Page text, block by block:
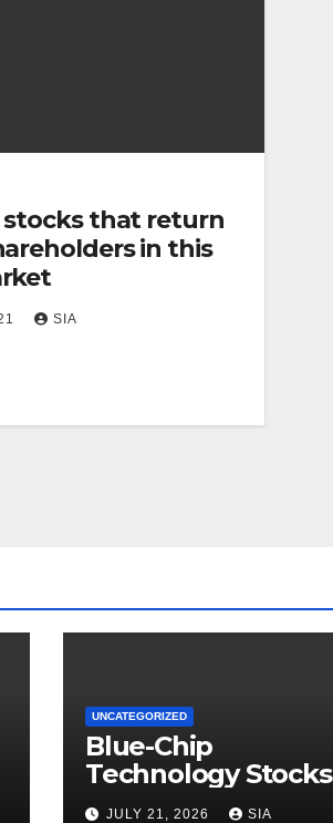
that return
in this
SIA
UNCATEGORIZED
Blue-Chip
Technology Stocks
JULY 21, 2026 SIA